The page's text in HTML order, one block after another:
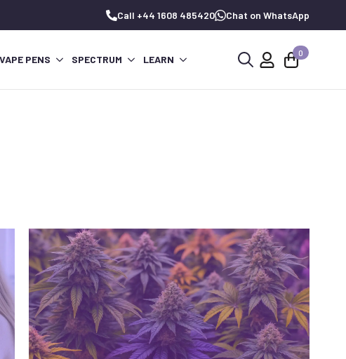
Call +44 1608 485420 Chat on WhatsApp
PENS SPECTRUM LEARN
0